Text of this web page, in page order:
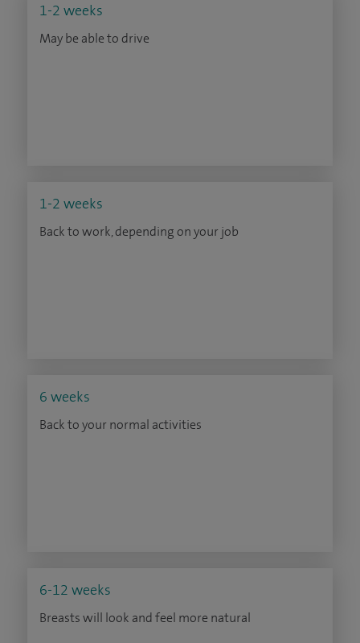
1-2 weeks
May be able to drive
1-2 weeks
Back to work, depending on your job
6 weeks
Back to your normal activities
6-12 weeks
Breasts will look and feel more natural